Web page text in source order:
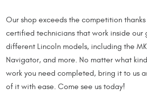
Our shop exceeds the competition
certified technicians that work inside our
different Lincoln models, including the
Navigator, and more. No matter what
work you need completed, bring it to us
of it with ease. Come see us today!